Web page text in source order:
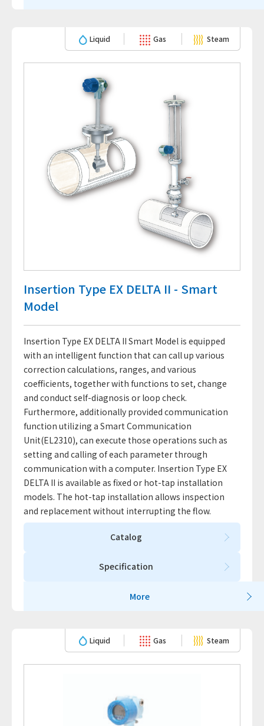
Liquid Gas Steam
Insertion Type EX DELTA II - Smart
Model
Insertion Type EX DELTA II Smart Model is equipped
with an intelligent function that can call up various
correction calculations, ranges, and various
coefficients, together with functions to set, change
and conduct self-diagnosis or loop check.
Furthermore, additionally provided communication
function utilizing a Smart Communication
Unit(EL2310), can execute those operations such as
setting and calling of each parameter through
communication with a computer. Insertion Type EX
DELTA II is available as fixed or hot-tap installation
models. The hot-tap installation allows inspection
and replacement without interrupting the flow.
Catalog
Specification
More
Liquid Gas Steam